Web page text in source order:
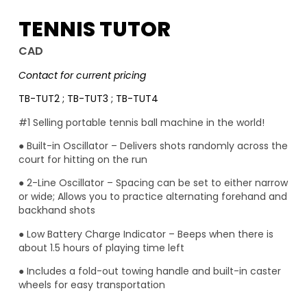
TENNIS TUTOR
CAD
Contact for current pricing
TB-TUT2 ; TB-TUT3 ; TB-TUT4
#1 Selling portable tennis ball machine in the world!
● Built-in Oscillator – Delivers shots randomly across the
court for hitting on the run
● 2-Line Oscillator – Spacing can be set to either narrow
or wide; Allows you to practice alternating forehand and
backhand shots
● Low Battery Charge Indicator – Beeps when there is
about 1.5 hours of playing time left
● Includes a fold-out towing handle and built-in caster
wheels for easy transportation